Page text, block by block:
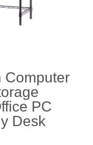
Computer
PC
Desk